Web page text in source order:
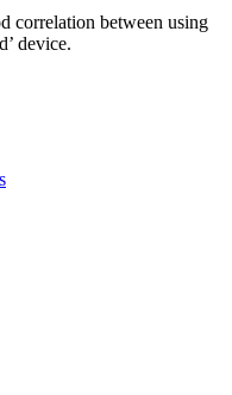
correlation between using
device.